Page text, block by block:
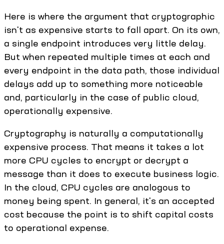
Here is where the argument that cryptographic
isn't as expensive starts to fall apart. On its own,
a single endpoint introduces very little delay.
But when repeated multiple times at each and
every endpoint in the data path, those individual
delays add up to something more noticeable
and, particularly in the case of public cloud,
operationally expensive.
Cryptography is naturally a computationally
expensive process. That means it takes a lot
more CPU cycles to encrypt or decrypt a
message than it does to execute business logic.
In the cloud, CPU cycles are analogous to
money being spent. In general, it's an accepted
cost because the point is to shift capital costs
to operational expense.